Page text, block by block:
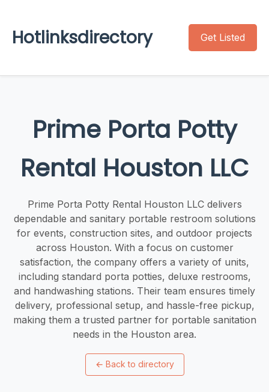
Hotlinksdirectory Get Listed
Prime Porta Potty
Rental Houston LLC
Prime Porta Potty Rental Houston LLC delivers
dependable and sanitary portable restroom solutions
for events, construction sites, and outdoor projects
across Houston. With a focus on customer
satisfaction, the company offers a variety of units,
including standard porta potties, deluxe restrooms,
and handwashing stations. Their team ensures timely
delivery, professional setup, and hassle-free pickup,
making them a trusted partner for portable sanitation
needs in the Houston area.
← Back to directory